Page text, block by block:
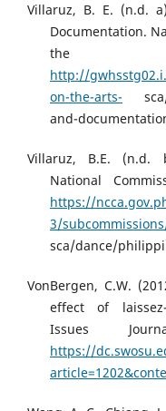
Villaruz, B. E. (n.d.
Documentation.
http://
on-the-arts- sca/
and-
Villaruz, B.E. (n.d.
National
https://
3/
sca/dance/
VonBergen, C.W.
effect of
Issues
https://